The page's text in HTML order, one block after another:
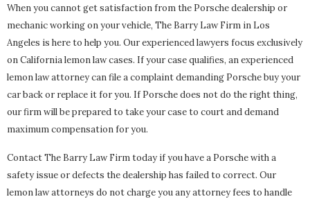
When you cannot get satisfaction from the Porsche dealership or
mechanic working on your vehicle, The Barry Law Firm in Los
Angeles is here to help you. Our experienced lawyers focus exclusively
on California lemon law cases. If your case qualifies, an experienced
lemon law attorney can file a complaint demanding Porsche buy your
car back or replace it for you. If Porsche does not do the right thing,
our firm will be prepared to take your case to court and demand
maximum compensation for you.
Contact The Barry Law Firm today if you have a Porsche with a
safety issue or defects the dealership has failed to correct. Our
lemon law attorneys do not charge you any attorney fees to handle